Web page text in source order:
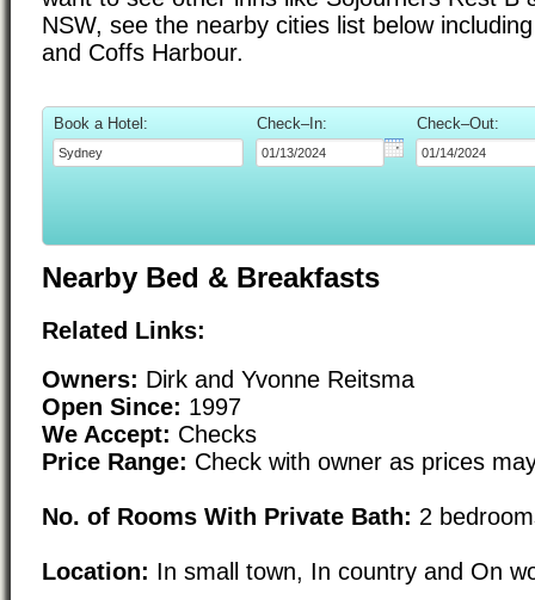
NSW, see the nearby cities list below
and Coffs Harbour.
Book a Hotel: Check–In: Check–Out:
Nearby Bed & Breakfasts
Related Links:
Owners: Dirk and Yvonne Reitsma
Open Since: 1997
We Accept: Checks
Price Range: Check with owner as prices
No. of Rooms With Private Bath: 2
Location: In small town, In country and On